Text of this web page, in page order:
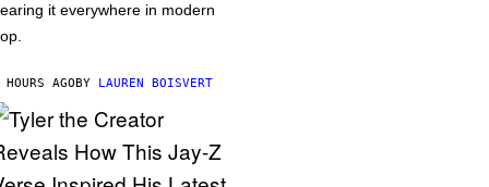
it everywhere in modern
AGOBY LAUREN BOISVERT